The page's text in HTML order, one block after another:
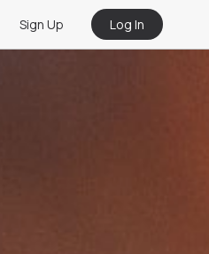
Sign Up Log In